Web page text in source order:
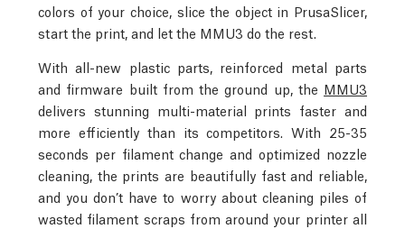
colors of your choice, slice the object in PrusaSlicer,
start the print, and let the MMU3 do the rest.
With all-new plastic parts, reinforced metal parts
and firmware built from the ground up, the MMU3
delivers stunning multi-material prints faster and
more efficiently than its competitors. With 25-35
seconds per filament change and optimized nozzle
cleaning, the prints are beautifully fast and reliable,
and you don’t have to worry about cleaning piles of
wasted filament scraps from around your printer all